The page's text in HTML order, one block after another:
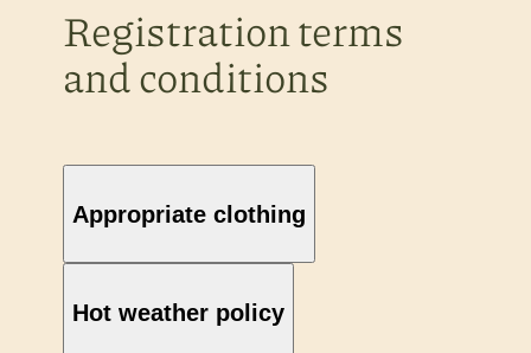
Registration terms
and conditions
Appropriate clothing
Hot weather policy